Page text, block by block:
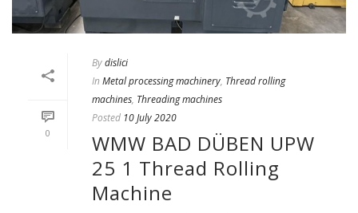
0
Bydislici
In Metal processing machinery, Thread rolling
machines, Threading machines
Posted 10 July 2020
WMW BAD DÜBEN UPW
25 1 Thread Rolling
Machine